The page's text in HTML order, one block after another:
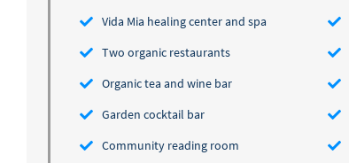
Vida Mia healing center and spa
Two organic restaurants
Organic tea and wine bar
Garden cocktail bar
Community reading room